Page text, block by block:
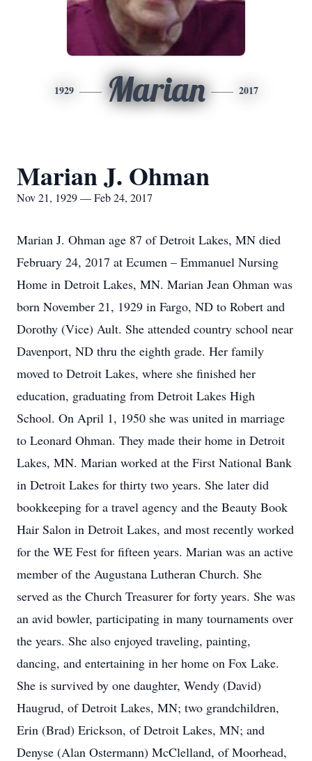
1929 Marian 2017
Marian J. Ohman
Nov 21, 1929 — Feb 24, 2017
Marian J. Ohman age 87 of Detroit Lakes, MN died
February 24, 2017 at Ecumen – Emmanuel Nursing
Home in Detroit Lakes, MN. Marian Jean Ohman was
born November 21, 1929 in Fargo, ND to Robert and
Dorothy (Vice) Ault. She attended country school near
Davenport, ND thru the eighth grade. Her family
moved to Detroit Lakes, where she finished her
education, graduating from Detroit Lakes High
School. On April 1, 1950 she was united in marriage
to Leonard Ohman. They made their home in Detroit
Lakes, MN. Marian worked at the First National Bank
in Detroit Lakes for thirty two years. She later did
bookkeeping for a travel agency and the Beauty Book
Hair Salon in Detroit Lakes, and most recently worked
for the WE Fest for fifteen years. Marian was an active
member of the Augustana Lutheran Church. She
served as the Church Treasurer for forty years. She was
an avid bowler, participating in many tournaments over
the years. She also enjoyed traveling, painting,
dancing, and entertaining in her home on Fox Lake.
She is survived by one daughter, Wendy (David)
Haugrud, of Detroit Lakes, MN; two grandchildren,
Erin (Brad) Erickson, of Detroit Lakes, MN; and
Denyse (Alan Ostermann) McClelland, of Moorhead,